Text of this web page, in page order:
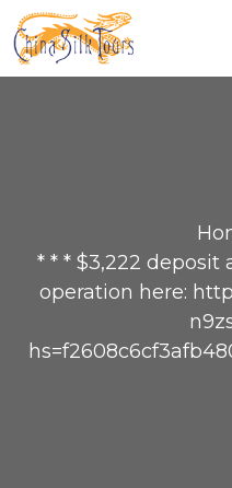
* * * $3,222
operation here: